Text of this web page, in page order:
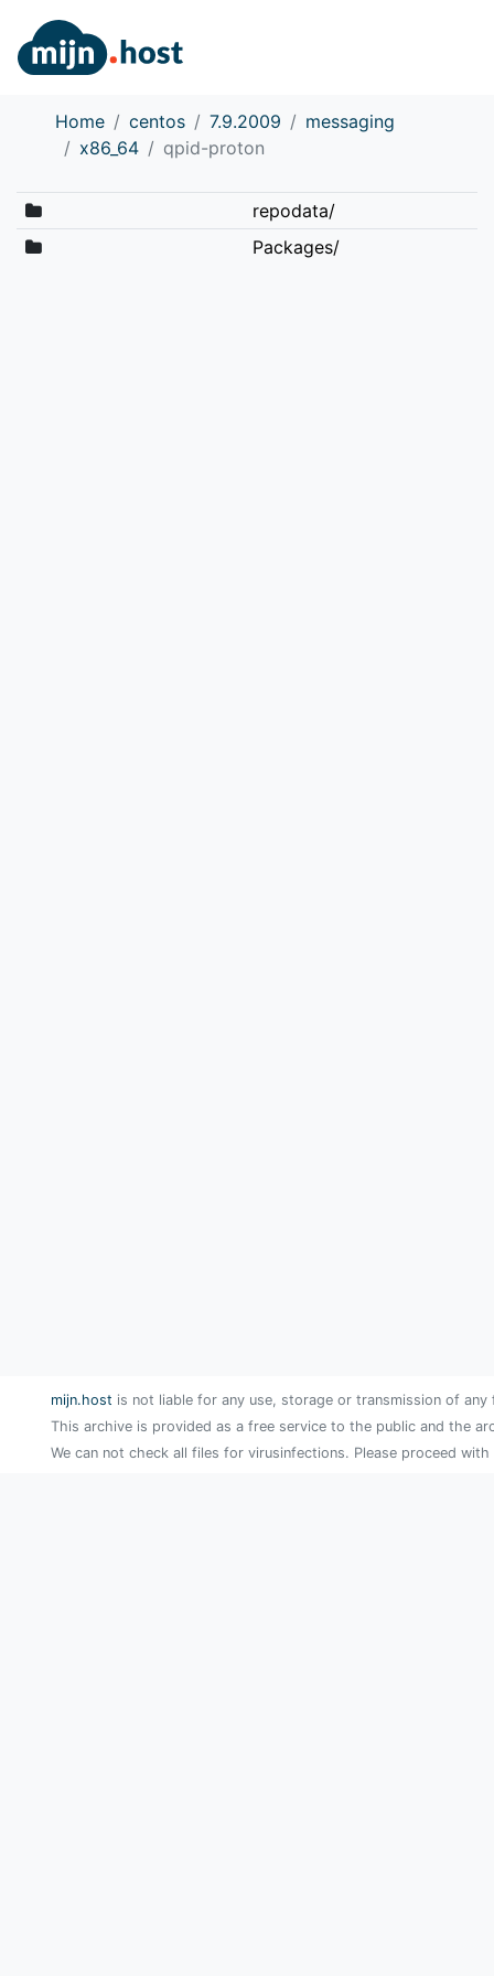
Home centos 7.9.2009
messaging
x86_64
qpid-proton
repodata/
Packages/
mijn.host is not liable for any use, storage or transmission of
This archive is provided as a free service to the public and the
We can not check all files for virusinfections. Please proceed with